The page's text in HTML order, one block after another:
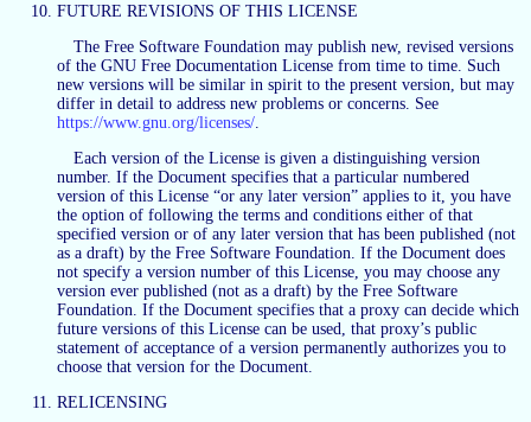
FUTURE REVISIONS OF THIS LICENSE
The Free Software Foundation may publish new, revised versions
of the GNU Free Documentation License from time to time. Such
new versions will be similar in spirit to the present version, but may
differ in detail to address new problems or concerns. See
https://www.gnu.org/licenses/
Each version of the License is given a distinguishing version
number. If the Document specifies that a particular numbered
version of this License “or any later version” applies to it, you have
the option of following the terms and conditions either of that
specified version or of any later version that has been published (not
as a draft) by the Free Software Foundation. If the Document does
not specify a version number of this License, you may choose any
version ever published (not as a draft) by the Free Software
Foundation. If the Document specifies that a proxy can decide which
future versions of this License can be used, that proxy’s public
statement of acceptance of a version permanently authorizes you to
choose that version for the Document.
RELICENSING